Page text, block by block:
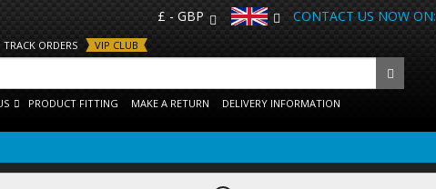
£ - GBP CONTACT US NOW ON:
TRACK ORDERS VIP CLUB
PRODUCT FITTING MAKE A RETURN DELIVERY INFORMATION